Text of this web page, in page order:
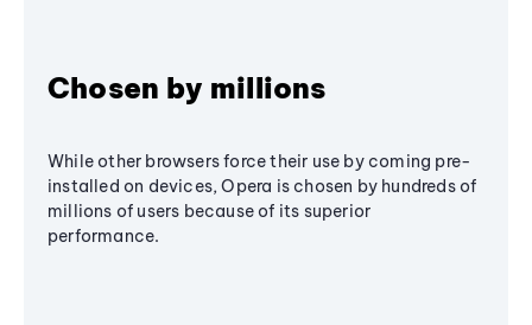
Chosen by millions
While other browsers force their use by coming pre-
installed on devices, Opera is chosen by hundreds of
millions of users because of its superior
performance.